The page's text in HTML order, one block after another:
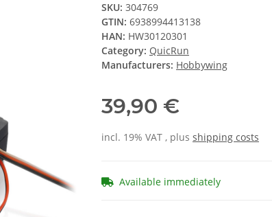
SKU: 304769
GTIN: 6938994413138
HAN: HW30120301
Category: QuicRun
Manufacturers: Hobbywing
39,90 €
incl. 19% VAT , plus shipping costs
Available immediately